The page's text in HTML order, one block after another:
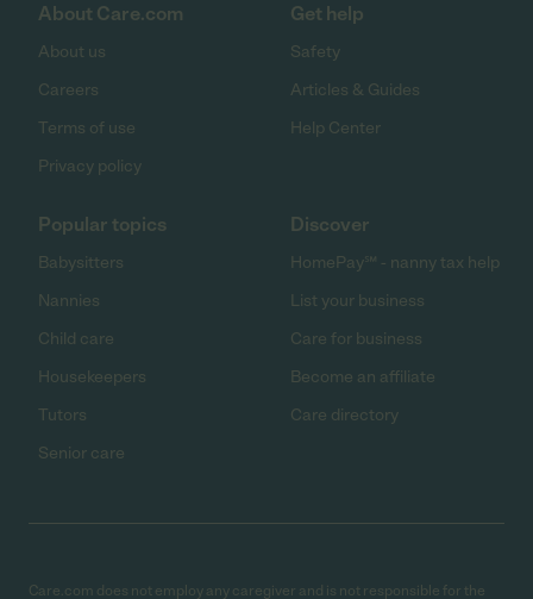
About Care.com
About us
Careers
Terms of use
Privacy policy
Get help
Safety
Articles & Guides
Help Center
Popular topics
Babysitters
Nannies
Child care
Housekeepers
Tutors
Senior care
Discover
HomePay℠ - nanny tax help
List your business
Care for business
Become an affiliate
Care directory
Care.com does not employ any caregiver and is not responsible for the